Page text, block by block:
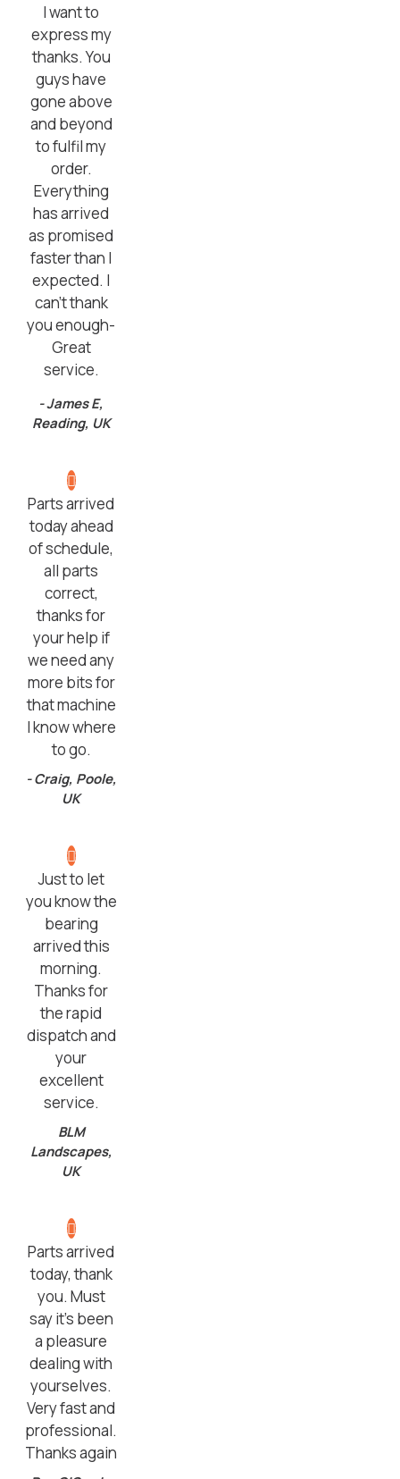
I want to
express my
thanks. You
guys have
gone above
and beyond
to fulfil my
order.
Everything
has arrived
as promised
faster than I
expected. I
can’t thank
you enough-
Great
service.
- James E,
Reading, UK
Parts arrived
today ahead
of schedule,
all parts
correct,
thanks for
your help if
we need any
more bits for
that machine
I know where
to go.
- Craig, Poole,
UK
Just to let
you know the
bearing
arrived this
morning.
Thanks for
the rapid
dispatch and
your
excellent
service.
BLM
Landscapes,
UK
Parts arrived
today, thank
you. Must
say it’s been
a pleasure
dealing with
yourselves.
Very fast and
professional.
Thanks again